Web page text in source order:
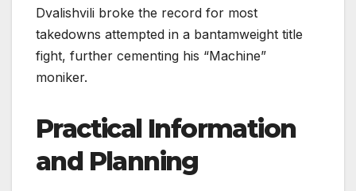
Dvalishvili broke the record for most
takedowns attempted in a bantamweight title
fight, further cementing his “Machine”
moniker.
Practical Information
and Planning